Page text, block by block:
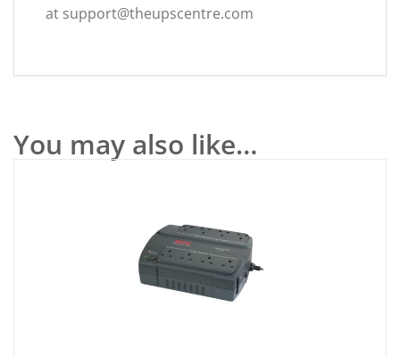
at support@theupscentre.com
You may also like…